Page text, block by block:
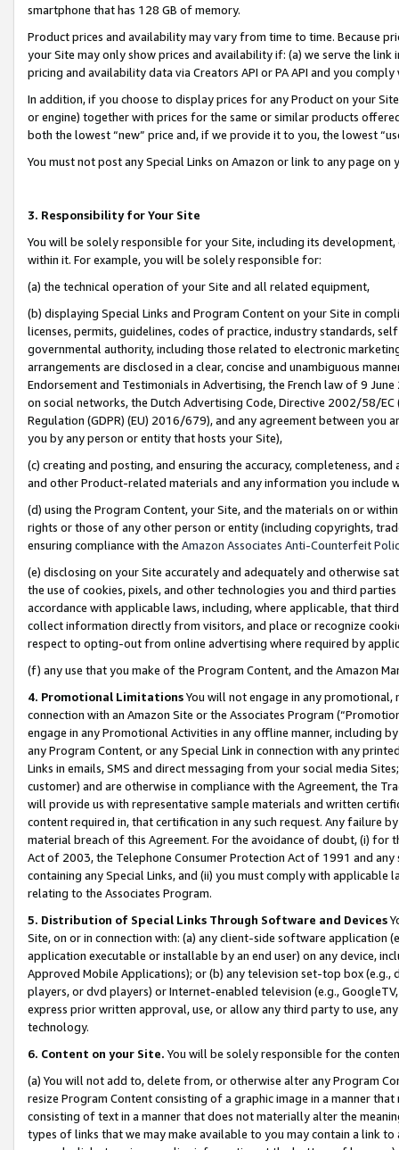
smartphone that has 128 GB of memory.
Product prices and availability may vary from time to time. Because
your Site may only show prices and availability if: (a) we serve the
pricing and availability data via Creators API or PA API and you
In addition, if you choose to display prices for any Product on your
or engine) together with prices for the same or similar products
both the lowest “new” price and, if we provide it to you, the lowest
You must not post any Special Links on Amazon or link to any page
3. Responsibility for Your Site
You will be solely responsible for your Site, including its
within it. For example, you will be solely responsible for:
(a) the technical operation of your Site and all related equipment,
(b) displaying Special Links and Program Content on your Site in
licenses, permits, guidelines, codes of practice, industry standards,
governmental authority, including those related to electronic
arrangements are disclosed in a clear, concise and unambiguous
Endorsement and Testimonials in Advertising, the French law of 9
on social networks, the Dutch Advertising Code, Directive 2002/58/
Regulation (GDPR) (EU) 2016/679), and any agreement between
you by any person or entity that hosts your Site),
(c) creating and posting, and ensuring the accuracy, completeness,
and other Product-related materials and any information you include
(d) using the Program Content, your Site, and the materials on or
rights or those of any other person or entity (including copyrights,
ensuring compliance with the Amazon Associates Anti-Counterfeit
(e) disclosing on your Site accurately and adequately and otherwise
the use of cookies, pixels, and other technologies you and third
accordance with applicable laws, including, where applicable, that
collect information directly from visitors, and place or recognize
respect to opting-out from online advertising where required by
(f) any use that you make of the Program Content, and the Amazon
4. Promotional LimitationsYou will not engage in any
connection with an Amazon Site or the Associates Program
engage in any Promotional Activities in any offline manner, including
any Program Content, or any Special Link in connection with any
Links in emails, SMS and direct messaging from your social media
customer) and are otherwise in compliance with the Agreement, the
will provide us with representative sample materials and written
content required in, that certification in any such request. Any failure
material breach of this Agreement. For the avoidance of doubt, (i) for
Act of 2003, the Telephone Consumer Protection Act of 1991 and
containing any Special Links, and (ii) you must comply with
relating to the Associates Program.
5. Distribution of Special Links Through Software and Devices
Site, on or in connection with: (a) any client-side software application
application executable or installable by an end user) on any device,
Approved Mobile Applications); or (b) any television set-top box
players, or dvd players) or Internet-enabled television (e.g.,
express prior written approval, use, or allow any third party to use,
technology.
6. Content on your Site. You will be solely responsible for the
(a) You will not add to, delete from, or otherwise alter any Program
resize Program Content consisting of a graphic image in a manner
consisting of text in a manner that does not materially alter the
types of links that we may make available to you may contain a link